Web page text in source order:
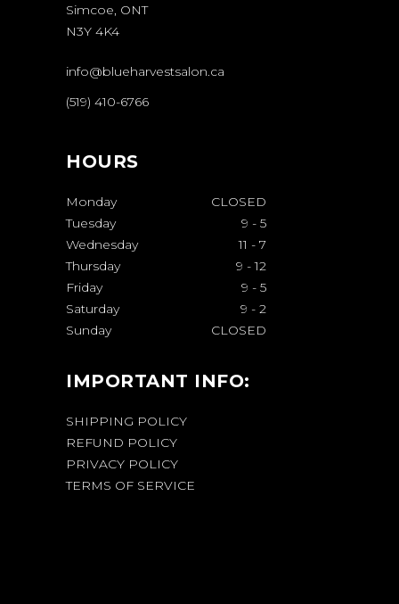
Simcoe, ONT
N3Y 4K4
info@blueharvestsalon.ca
(519) 410-6766
HOURS
Monday
CLOSED
Tuesday
9 - 5
Wednesday
11 - 7
Thursday
9 - 12
Friday
9 - 5
Saturday
9 - 2
Sunday
CLOSED
IMPORTANT INFO:
SHIPPING POLICY
REFUND POLICY
PRIVACY POLICY
TERMS OF SERVICE